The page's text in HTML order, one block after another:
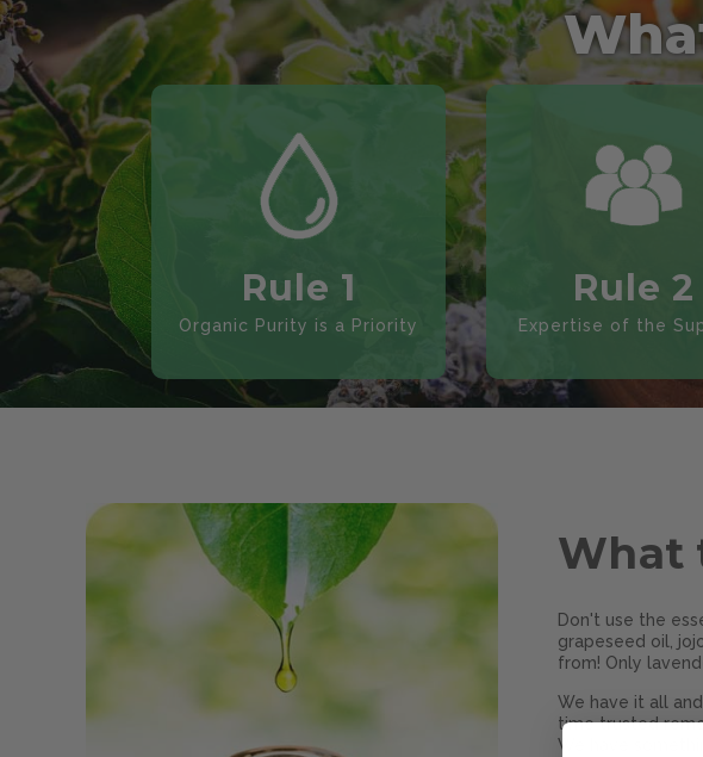
Rule 1
Organic Purity is a Priority
Rule 2
Expertise of the
What
Don't use the
grapeseed oil,
from! Only
We have it all
time trusted
We have